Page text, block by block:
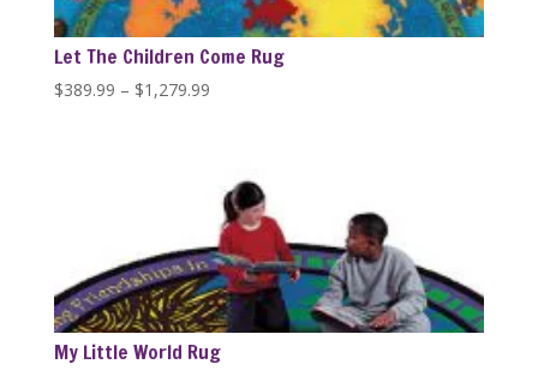
Let The Children Come Rug
$389.99 – $1,279.99Price
$1,279.99
My Little World Rug